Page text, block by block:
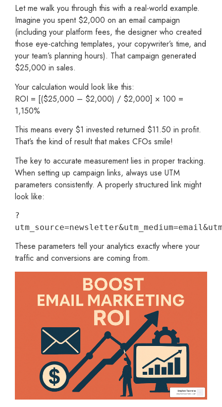
Let me walk you through this with a real-world example.
Imagine you spent $2,000 on an email campaign
(including your platform fees, the designer who created
those eye-catching templates, your copywriter’s time, and
your team’s planning hours). That campaign generated
$25,000 in sales.
Your calculation would look like this:
ROI = [($25,000 – $2,000) / $2,000] × 100 =
1,150%
This means every $1 invested returned $11.50 in profit.
That’s the kind of result that makes CFOs smile!
The key to accurate measurement lies in proper tracking.
When setting up campaign links, always use UTM
parameters consistently. A properly structured link might
look like:
?
These parameters tell your analytics exactly where your
traffic and conversions are coming from.